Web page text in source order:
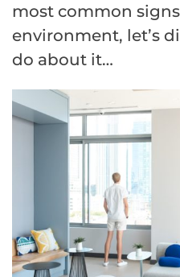
most common
environment, let’s
do about it…